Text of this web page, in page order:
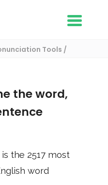
Tools
the word,
is the 2517 most
word